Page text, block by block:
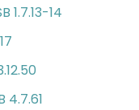
1.7.13-14
4.7.61